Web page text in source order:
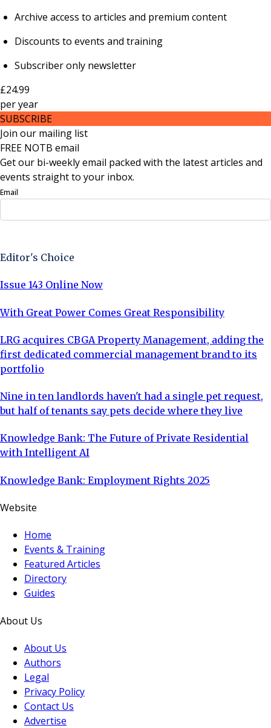
Archive access to articles and premium content
Discounts to events and training
Subscriber only newsletter
£24.99
peryear
SUBSCRIBE
Join our mailing list
FREE NOTB email
Get our bi-weekly email packed with the latest articles and
events straight to your inbox.
Email
Editor's Choice
Issue 143 Online Now
With Great Power Comes Great Responsibility
LRG acquires CBGA Property Management, adding the
first dedicated commercial management brand to its
portfolio
Nine in ten landlords haven't had a single pet request,
but half of tenants say pets decide where they live
Knowledge Bank: The Future of Private Residential
with Intelligent AI
Knowledge Bank: Employment Rights 2025
Website
Home
Events & Training
Featured Articles
Directory
Guides
About Us
About Us
Authors
Legal
Privacy Policy
Contact Us
Advertise